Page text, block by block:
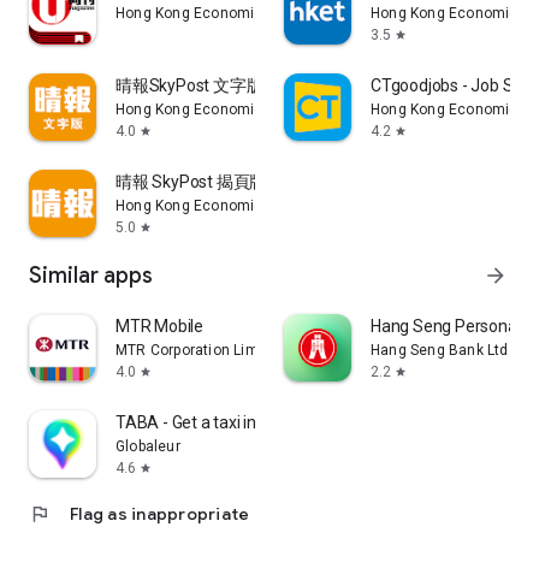
Hong Kong Economic Times Limited
Hong Kong Economic
3.5 star
晴報SkyPost 文字版
Hong Kong Economic Times Limited
4.0 star
CTgoodjobs - Job
Hong Kong Economic
4.2 star
晴報 SkyPost 揭頁版
Hong Kong Economic Times Limited
5.0 star
Similar apps arrow_forward
MTR Mobile
MTR Corporation Limited
4.0 star
Hang Seng Personal
Hang Seng Bank Ltd
2.2 star
TABA - Get a taxi in Korea
Globaleur
4.6 star
flag Flag as inappropriate